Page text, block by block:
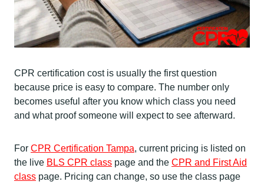
CPR certification cost is usually the first question
because price is easy to compare. The number only
becomes useful after you know which class you need
and what proof someone will expect to see afterward.
For CPR Certification Tampa, current pricing is listed on
the live BLS CPR class page and the CPR and First Aid
class page. Pricing can change, so use the class page